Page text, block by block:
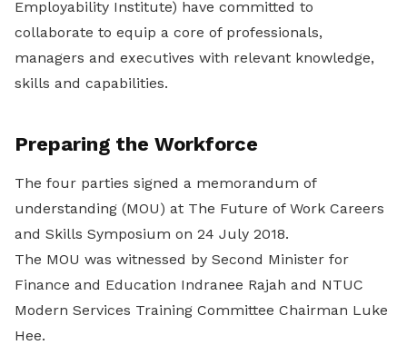
Employability Institute) have committed to
collaborate to equip a core of professionals,
managers and executives with relevant knowledge,
skills and capabilities.
Preparing the Workforce
The four parties signed a memorandum of
understanding (MOU) at The Future of Work Careers
and Skills Symposium on 24 July 2018.
The MOU was witnessed by Second Minister for
Finance and Education Indranee Rajah and NTUC
Modern Services Training Committee Chairman Luke
Hee.